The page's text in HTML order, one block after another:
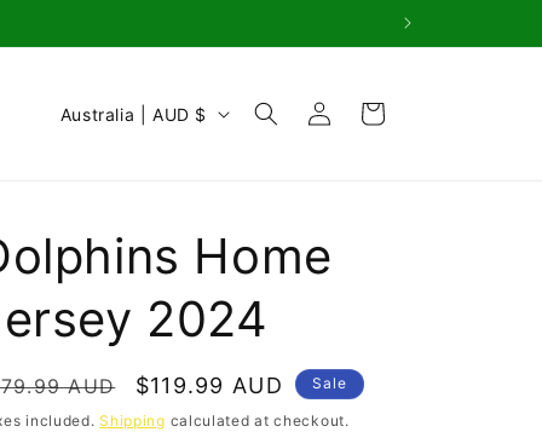
C
y
/
r
Australia | AUD $
Log
in
Cart
Home
2024
AUD
Sale
price
$119.99 AUD Sale
included.Shipping calculated at checkout.